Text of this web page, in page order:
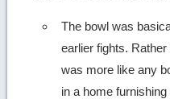
The bowl was
earlier fights.
was more like any
in a home furnishing